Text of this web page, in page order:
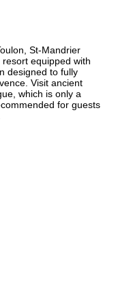
St-Mandrier
equipped with
designed to fully
Visit ancient
which is only a
for guests